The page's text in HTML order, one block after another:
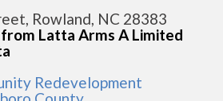
Rowland, NC 28383
Latta Arms A Limited
Redevelopment